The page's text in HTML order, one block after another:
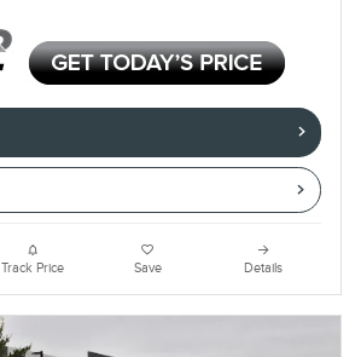
Track Price Save Details